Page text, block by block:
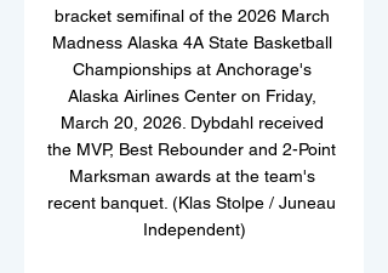
bracket semifinal of the 2026 March
Madness Alaska 4A State Basketball
Championships at Anchorage's
Alaska Airlines Center on Friday,
March 20, 2026. Dybdahl received
the MVP, Best Rebounder and 2-Point
Marksman awards at the team's
recent banquet. (Klas Stolpe / Juneau
Independent)